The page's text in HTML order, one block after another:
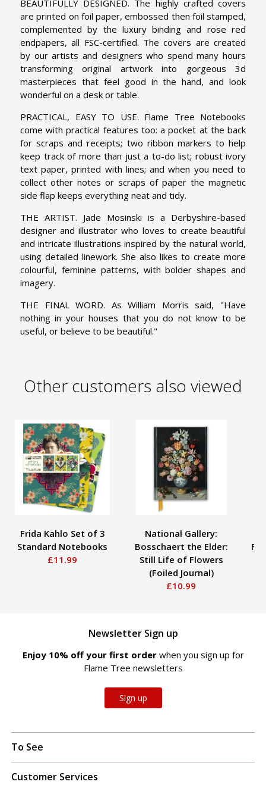
BEAUTIFULLY DESIGNED. The highly crafted covers
are printed on foil paper, embossed then foil stamped,
complemented by the luxury binding and rose red
endpapers, all FSC-certified. The covers are created
by our artists and designers who spend many hours
transforming original artwork into gorgeous 3d
masterpieces that feel good in the hand, and look
wonderful on a desk or table.
PRACTICAL, EASY TO USE. Flame Tree Notebooks
come with practical features too: a pocket at the back
for scraps and receipts; two ribbon markers to help
keep track of more than just a to-do list; robust ivory
text paper, printed with lines; and when you need to
collect other notes or scraps of paper the magnetic
side flap keeps everything neat and tidy.
THE ARTIST. Jade Mosinski is a Derbyshire-based
designer and illustrator who loves to create beautiful
and intricate illustrations inspired by the natural world,
using detailed linework. She also likes to create more
colourful, feminine patterns, with bolder shapes and
imagery.
THE FINAL WORD. As William Morris said, "Have
nothing in your houses that you do not know to be
useful, or believe to be beautiful."
Other customers also viewed
Frida Kahlo Set of 3
Standard Notebooks
£11.99
National Gallery:
Bosschaert the Elder:
Still Life of Flowers
(Foiled Journal)
£10.99
Newsletter Sign up
Enjoy 10% off your first order when you sign up for
Flame Tree newsletters
Sign up
To See
Customer Services